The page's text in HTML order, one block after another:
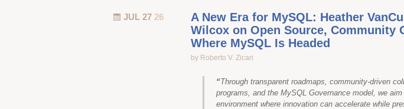
JUL 27 26
A New Era for MySQL: Heather
Wilcox on Open Source, Community
Where MySQL Is Headed
by Roberto V. Zicari
“Through transparent roadmaps, community-driven
programs, and the MySQL Governance model, we
environment where innovation can accelerate while